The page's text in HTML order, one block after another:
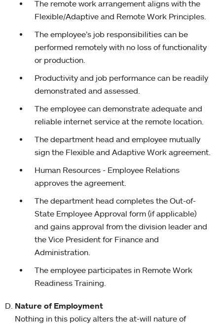
The remote work arrangement aligns with the
Flexible/Adaptive and Remote Work Principles.
The employee’s job responsibilities can be
performed remotely with no loss of functionality
or production.
Productivity and job performance can be readily
demonstrated and assessed.
The employee can demonstrate adequate and
reliable internet service at the remote location.
The department head and employee mutually
sign the Flexible and Adaptive Work agreement.
Human Resources - Employee Relations
approves the agreement.
The department head completes the Out-of-
State Employee Approval form (if applicable)
and gains approval from the division leader and
the Vice President for Finance and
Administration.
The employee participates in Remote Work
Readiness Training.
Nature of Employment
Nothing in this policy alters the at-will nature of